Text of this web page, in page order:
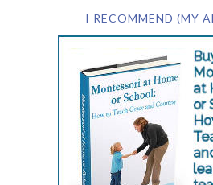
I RECOMMEND (MY